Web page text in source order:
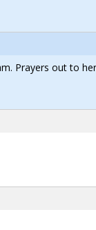
Prayers out to